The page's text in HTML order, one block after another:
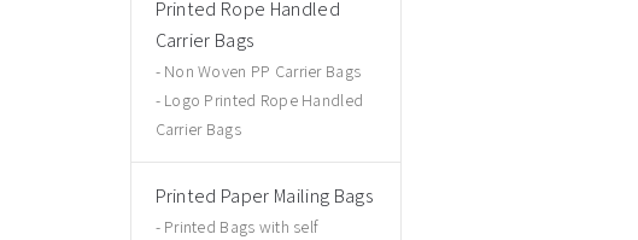
Printed Rope Handled
Carrier Bags
Non Woven PP Carrier Bags
Logo Printed Rope Handled
Carrier Bags
Printed Paper Mailing Bags
Printed Bags with self